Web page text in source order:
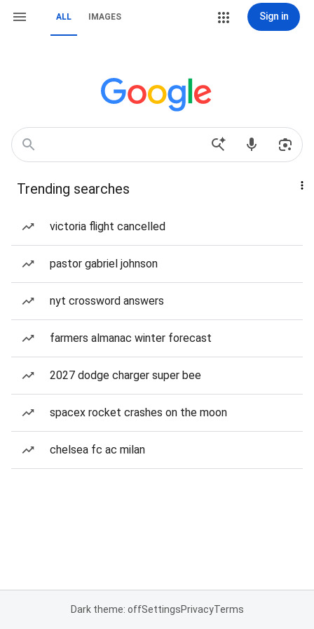
ALL IMAGES Sign in
Trending searches
victoria flight cancelled
pastor gabriel johnson
nyt crossword answers
farmers almanac winter forecast
2027 dodge charger super bee
spacex rocket crashes on the moon
chelsea fc ac milan
Dark theme: offSettingsPrivacyTerms